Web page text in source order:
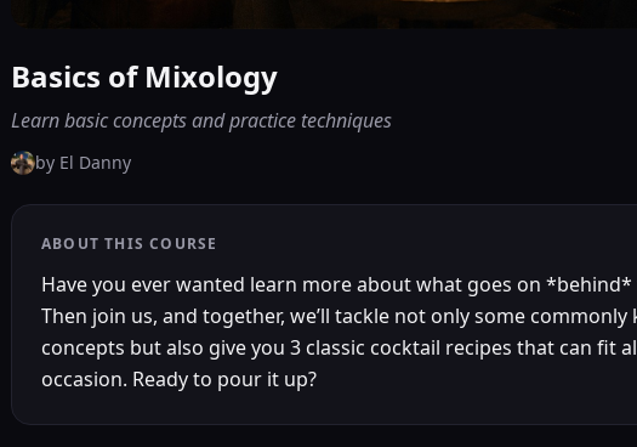
Basics of Mixology
Learn basic concepts and practice techniques
by El Danny
ABOUT THIS COURSE
Have you ever wanted learn more about what goes on *behind*
Then join us, and together, we’ll tackle not only some commonly
concepts but also give you 3 classic cocktail recipes that can fit
occasion. Ready to pour it up?